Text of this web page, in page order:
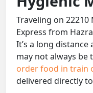
Traveling on
Express from
It’s a long
may not always be
order food in train
delivered directly